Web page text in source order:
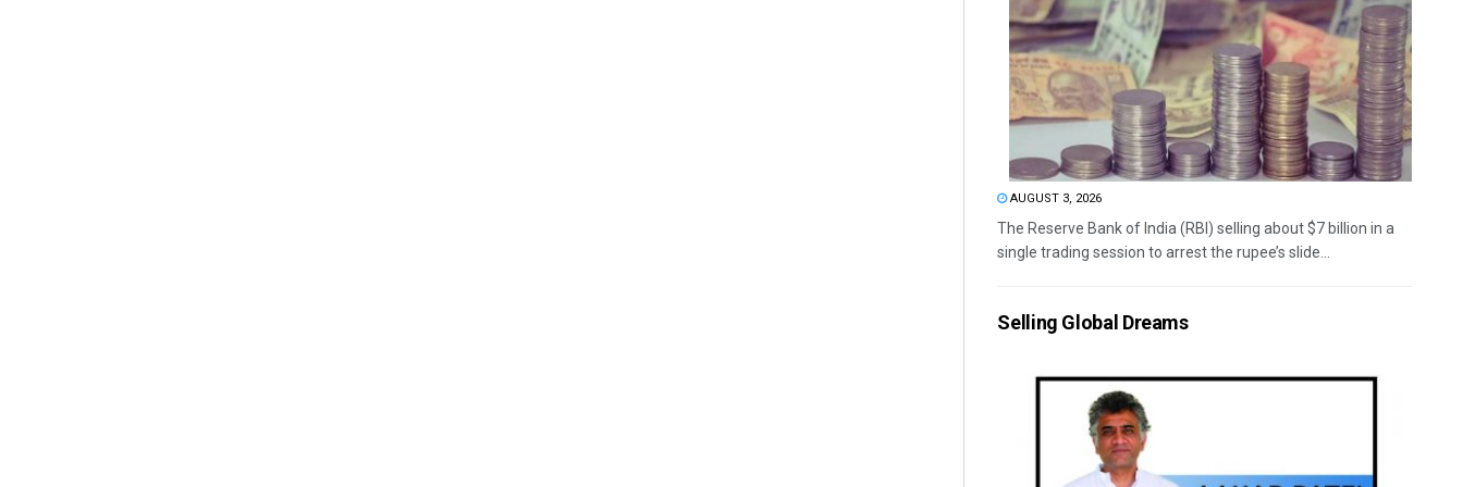
AUGUST 3, 2026
The Reserve Bank of India (RBI) selling about $7 billion in a
single trading session to arrest the rupee’s slide...
Selling Global Dreams